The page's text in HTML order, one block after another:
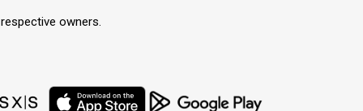
owners.